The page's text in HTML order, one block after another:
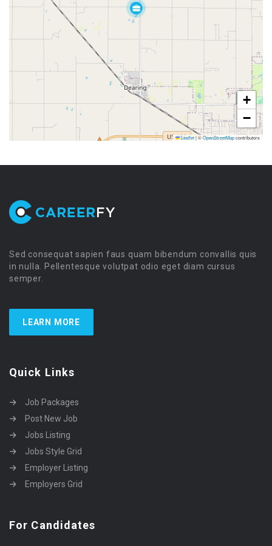
+
−
Leaflet|©OpenStreetMapcontributors
Sed consequat sapien faus quam bibendum convallis quis
in nulla. Pellentesque volutpat odio eget diam cursus
semper.
LEARN MORE
Quick Links
Job Packages
Post New Job
Jobs Listing
Jobs Style Grid
Employer Listing
Employers Grid
For Candidates